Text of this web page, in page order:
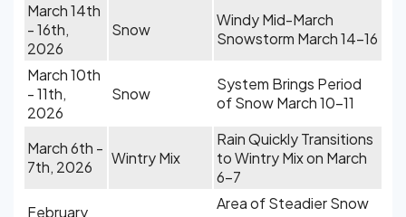
March 14th
- 16th,
2026
Snow
Windy Mid-March
Snowstorm March 14-16
March 10th
- 11th,
2026
Snow
System Brings Period
of Snow March 10-11
March 6th -
7th, 2026
Wintry Mix
Rain Quickly Transitions
to Wintry Mix on March
6-7
February
Area of Steadier Snow